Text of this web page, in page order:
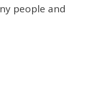
people and